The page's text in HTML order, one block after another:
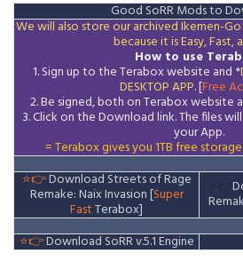
Good SoRR Mods to
We will also store our archived Ikemen-
because it is Easy, Fast,
How to use
1. Sign up to the Terabox website and *
DESKTOP APP. [Free
2. Be signed, both on Terabox website
3.Click on the Downloadlink. The files
your App.
= Terabox gives you 1TB free
⭐👉Download Streets of Rage
Remake: Naix Invasion [Super
FastTerabox]
⭐👉
⭐👉Download SoRR v.5.1 Engine